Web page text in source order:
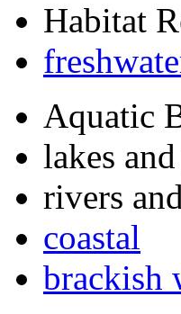
Habitat
Aquatic
lakes
rivers
coastal
brackish